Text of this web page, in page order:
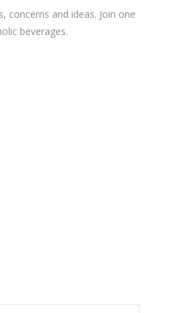
concerns and ideas. Join one
beverages.